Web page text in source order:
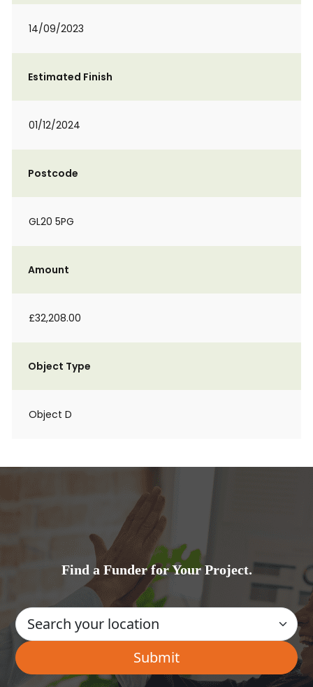
14/09/2023
Estimated Finish
01/12/2024
Postcode
GL20 5PG
Amount
£32,208.00
Object Type
Object D
Find a Funder for Your Project.